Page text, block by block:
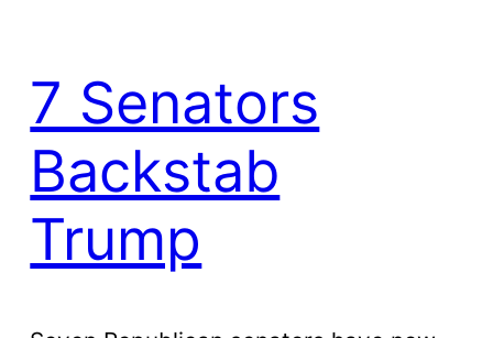
7 Senators
Backstab
Trump